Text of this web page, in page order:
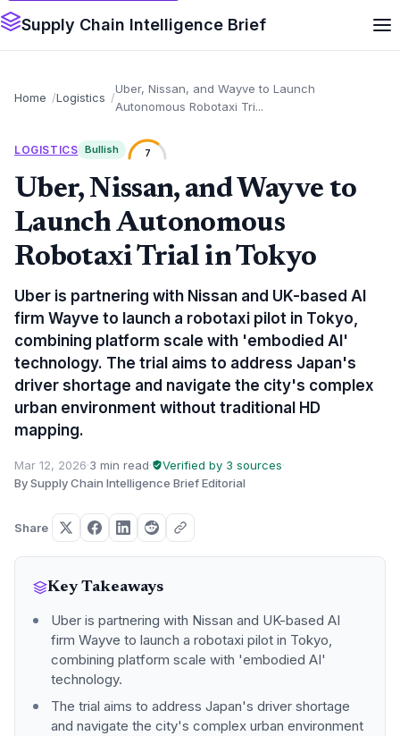
Supply Chain Intelligence Brief
Home Logistics
Uber, Nissan, and Wayve to Launch
Autonomous Robotaxi Tri...
LOGISTICS Bullish 7
Uber, Nissan, and Wayve to
Launch Autonomous
Robotaxi Trial in Tokyo
Uber is partnering with Nissan and UK-based AI
firm Wayve to launch a robotaxi pilot in Tokyo,
combining platform scale with 'embodied AI'
technology. The trial aims to address Japan's
driver shortage and navigate the city's complex
urban environment without traditional HD
mapping.
Mar 12, 2026·3 min read· Verified by 3 sources·
By Supply Chain Intelligence Brief Editorial
Share
Key Takeaways
Uber is partnering with Nissan and UK-based AI
firm Wayve to launch a robotaxi pilot in Tokyo,
combining platform scale with 'embodied AI'
technology.
The trial aims to address Japan's driver shortage
and navigate the city's complex urban environment